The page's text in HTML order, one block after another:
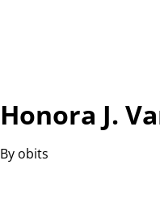
Honora J.
By obits